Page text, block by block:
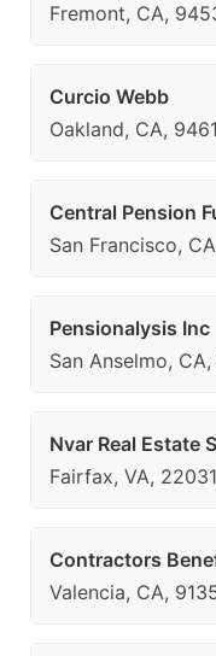
Fremont, CA,
Curcio Webb
Oakland, CA,
Central Pension
San Francisco,
Pensionalysis Inc
San Anselmo,
Nvar Real Estate
Fairfax, VA, 22031
Contractors
Valencia, CA,